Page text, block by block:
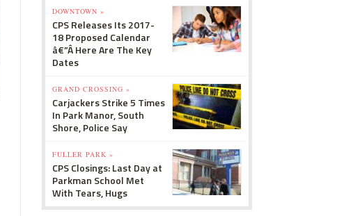
DOWNTOWN »
CPS Releases Its 2017-
18 Proposed Calendar
â€”Â Here Are The Key
Dates
GRAND CROSSING »
Carjackers Strike 5 Times
In Park Manor, South
Shore, Police Say
FULLER PARK »
CPS Closings: Last Day at
Parkman School Met
With Tears, Hugs